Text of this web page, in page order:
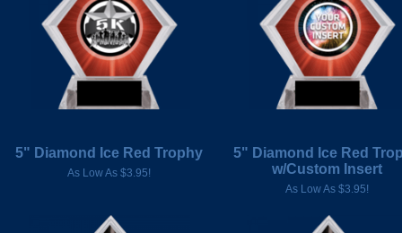
5" Diamond Ice Red Trophy
As Low As $3.95!
5" Diamond Ice Red
w/Custom Insert
As Low As $3.95!